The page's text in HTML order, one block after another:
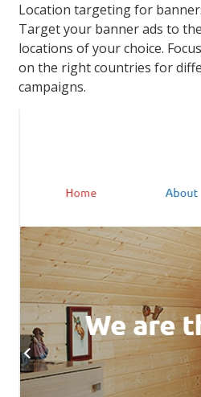
Location targeting for
Target your banner ads to
locations of your choice.
on the right countries for
campaigns.